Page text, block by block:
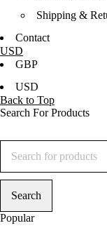
Shipping &
Contact
USD
GBP
USD
Back to Top
Search For Products
Popular